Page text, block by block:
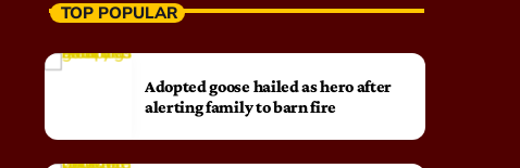
TOP POPULAR
Adopted goose hailed as hero after
alerting family to barn fire